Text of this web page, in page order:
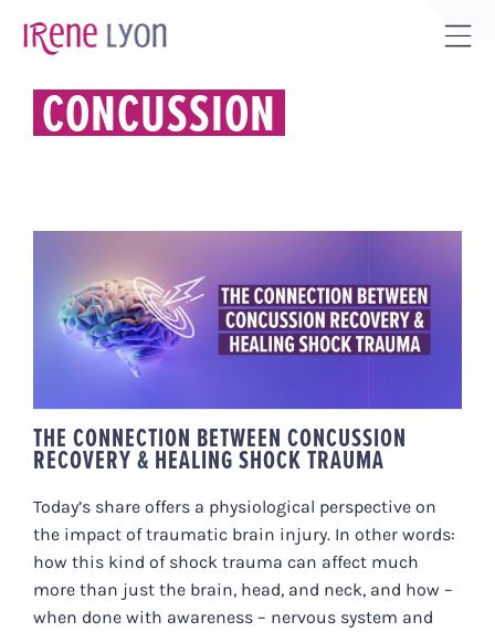
CONCUSSION
THE CONNECTION BETWEEN
CONCUSSION RECOVERY &
HEALING SHOCK TRAUMA
THE CONNECTION BETWEEN CONCUSSION
RECOVERY & HEALING SHOCK TRAUMA
Today’s share offers a physiological perspective on
the impact of traumatic brain injury. In other words:
how this kind of shock trauma can affect much
more than just the brain, head, and neck, and how –
when done with awareness – nervous system and